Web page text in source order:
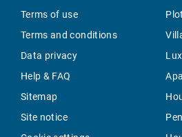
Terms of use
Terms and conditions
Data privacy
Help & FAQ
Sitemap
Site notice